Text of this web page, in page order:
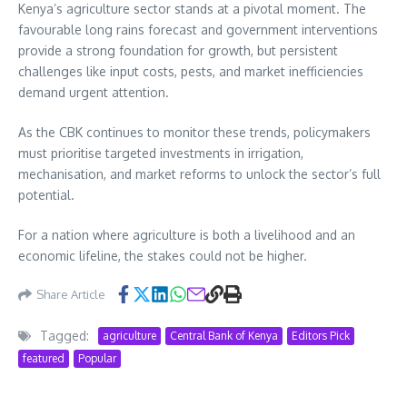
Kenya’s agriculture sector stands at a pivotal moment. The
favourable long rains forecast and government interventions
provide a strong foundation for growth, but persistent
challenges like input costs, pests, and market inefficiencies
demand urgent attention.
As the CBK continues to monitor these trends, policymakers
must prioritise targeted investments in irrigation,
mechanisation, and market reforms to unlock the sector’s full
potential.
For a nation where agriculture is both a livelihood and an
economic lifeline, the stakes could not be higher.
Share Article
Tagged: agriculture Central Bank of Kenya
Editors Pick
featured
Popular